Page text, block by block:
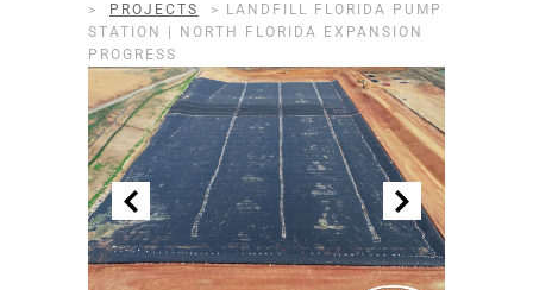
>
PROJECTS >
LANDFILL FLORIDA PUMP
STATION | NORTH FLORIDA EXPANSION
PROGRESS